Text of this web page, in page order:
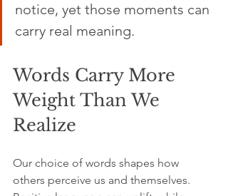
notice, yet those moments can
carry real meaning.
Words Carry More
Weight Than We
Realize
Our choice of words shapes how
others perceive us and themselves.